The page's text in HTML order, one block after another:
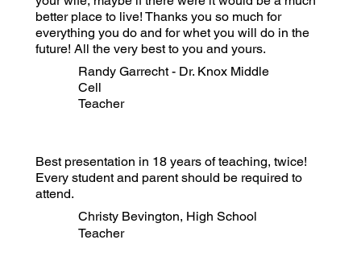
better place to live! Thanks you so much for
everything you do and for whet you will do in the
future! All the very best to you and yours.
Randy Garrecht - Dr. Knox Middle
Cell
Teacher
Best presentation in 18 years of teaching, twice!
Every student and parent should be required to
attend.
Christy Bevington, High School
Teacher